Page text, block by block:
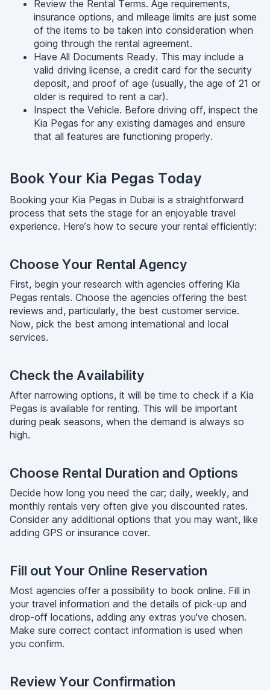
Review the Rental Terms. Age requirements,
insurance options, and mileage limits are just some
of the items to be taken into consideration when
going through the rental agreement.
Have All Documents Ready. This may include a
valid driving license, a credit card for the security
deposit, and proof of age (usually, the age of 21 or
older is required to rent a car).
Inspect the Vehicle. Before driving off, inspect the
Kia Pegas for any existing damages and ensure
that all features are functioning properly.
Book Your Kia Pegas Today
Booking your Kia Pegas in Dubai is a straightforward
process that sets the stage for an enjoyable travel
experience. Here’s how to secure your rental efficiently:
Choose Your Rental Agency
First, begin your research with agencies offering Kia
Pegas rentals. Choose the agencies offering the best
reviews and, particularly, the best customer service.
Now, pick the best among international and local
services.
Check the Availability
After narrowing options, it will be time to check if a Kia
Pegas is available for renting. This will be important
during peak seasons, when the demand is always so
high.
Choose Rental Duration and Options
Decide how long you need the car; daily, weekly, and
monthly rentals very often give you discounted rates.
Consider any additional options that you may want, like
adding GPS or insurance cover.
Fill out Your Online Reservation
Most agencies offer a possibility to book online. Fill in
your travel information and the details of pick-up and
drop-off locations, adding any extras you've chosen.
Make sure correct contact information is used when
you confirm.
Review Your Confirmation